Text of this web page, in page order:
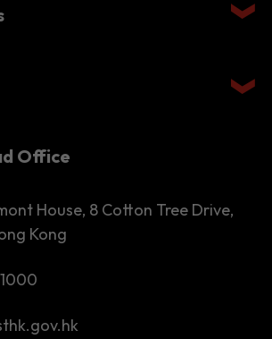
Office
House, 8 Cotton Tree Drive,
Kong